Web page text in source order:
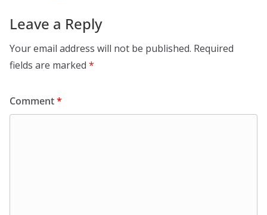
Leave a Reply
Your email address will not be published. Required
fields are marked *
Comment*